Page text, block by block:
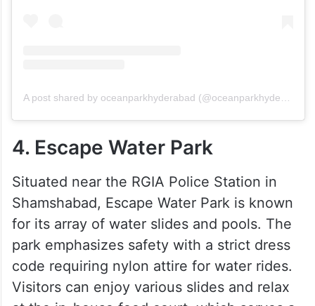
4. Escape Water Park
Situated near the RGIA Police Station in
Shamshabad, Escape Water Park is known
for its array of water slides and pools. The
park emphasizes safety with a strict dress
code requiring nylon attire for water rides.
Visitors can enjoy various slides and relax